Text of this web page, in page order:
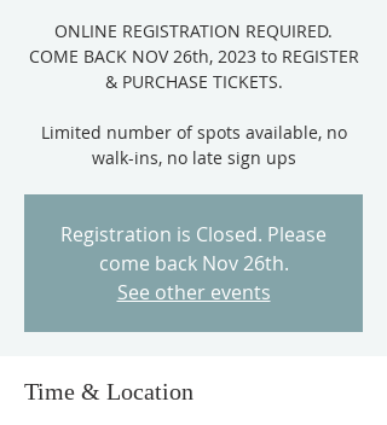
ONLINE REGISTRATION REQUIRED.
COME BACK NOV 26th, 2023 to REGISTER
& PURCHASE TICKETS.
Limited number of spots available, no
Registration is Closed. Please
come back Nov 26th.
See other events
Time & Location